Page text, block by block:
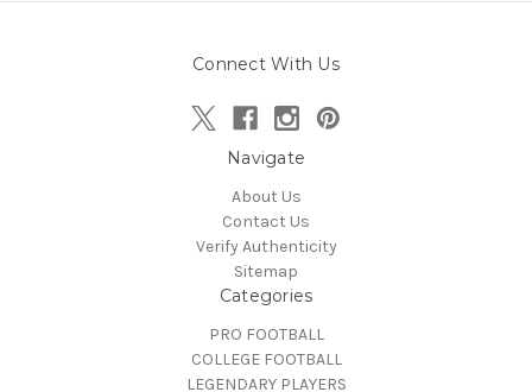
Connect With Us
Navigate
About Us
Contact Us
Verify Authenticity
Sitemap
Categories
PRO FOOTBALL
COLLEGE FOOTBALL
LEGENDARY PLAYERS